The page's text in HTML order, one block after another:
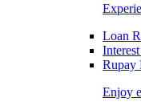
Loan
Rupay
Enjoy